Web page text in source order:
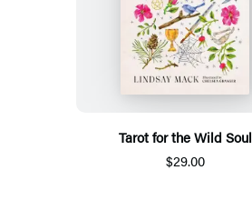
Tarot for the Wild Soul
$29.00